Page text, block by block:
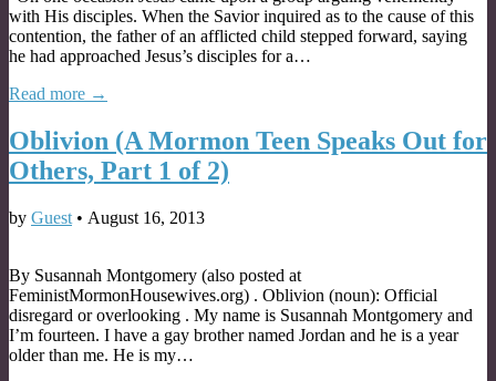
with His disciples. When the Savior inquired as to the cause of this
contention, the father of an afflicted child stepped forward, saying
he had approached Jesus’s disciples for a…
Read more →
Oblivion (A Mormon Teen Speaks Out for
Others, Part 1 of 2)
by Guest • August 16, 2013
By Susannah Montgomery (also posted at
FeministMormonHousewives.org) . Oblivion (noun): Official
disregard or overlooking . My name is Susannah Montgomery and
I’m fourteen. I have a gay brother named Jordan and he is a year
older than me. He is my…